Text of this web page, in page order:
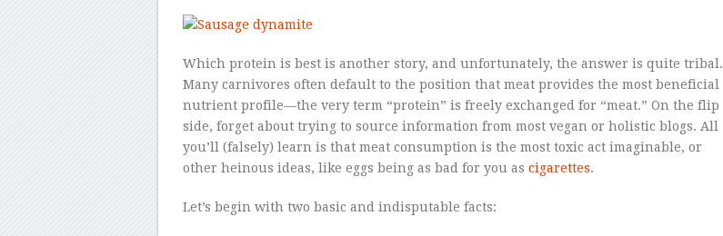
Which protein is best is another story, and unfortunately, the answer is quite tribal.
Many carnivores often default to the position that meat provides the most beneficial
nutrient profile—the very term “protein” is freely exchanged for “meat.” On the flip
side, forget about trying to source information from most vegan or holistic blogs. All
you’ll (falsely) learn is that meat consumption is the most toxic act imaginable, or
other heinous ideas, like eggs being as bad for you as cigarettes.
Let’s begin with two basic and indisputable facts: